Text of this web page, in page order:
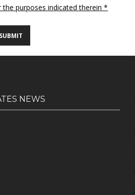
the purposes indicated therein *
NEWS